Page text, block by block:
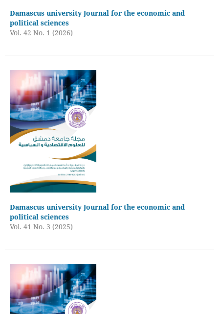
Damascus university Journal for the economic and
political sciences
Vol. 42 No. 1 (2026)
Damascus university Journal for the economic and
political sciences
Vol. 41 No. 3 (2025)